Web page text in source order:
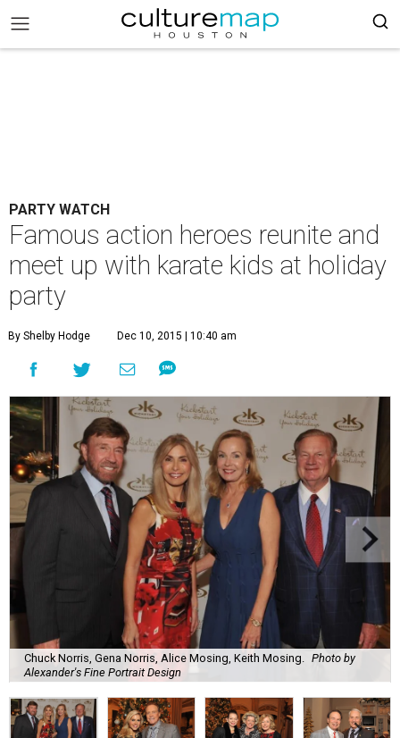
PARTY WATCH
Famous action heroes reunite and
meet up with karate kids at holiday
party
By Shelby Hodge Dec 10, 2015 | 10:40 am
Chuck Norris, Gena Norris, Alice Mosing, Keith Mosing.
Photo by
Alexander's Fine Portrait Design